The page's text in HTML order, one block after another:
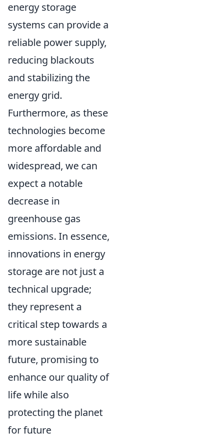
energy storage
systems can provide a
reliable power supply,
reducing blackouts
and stabilizing the
energy grid.
Furthermore, as these
technologies become
more affordable and
widespread, we can
expect a notable
decrease in
greenhouse gas
emissions. In essence,
innovations in energy
storage are not just a
technical upgrade;
they represent a
critical step towards a
more sustainable
future, promising to
enhance our quality of
life while also
protecting the planet
for future